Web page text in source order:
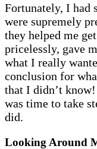
Fortunately, I had
were supremely
they helped me
pricelessly, gave
what I really
conclusion for
that I didn’t
was time to take
did.
Looking Around